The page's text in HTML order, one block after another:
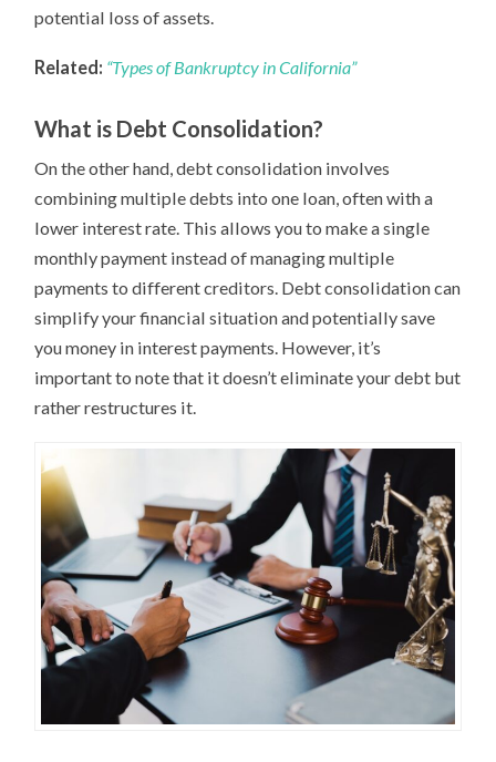
potential loss of assets.
Related: “Types of Bankruptcy in California”
What is Debt Consolidation?
On the other hand, debt consolidation involves
combining multiple debts into one loan, often with a
lower interest rate. This allows you to make a single
monthly payment instead of managing multiple
payments to different creditors. Debt consolidation can
simplify your financial situation and potentially save
you money in interest payments. However, it’s
important to note that it doesn’t eliminate your debt but
rather restructures it.